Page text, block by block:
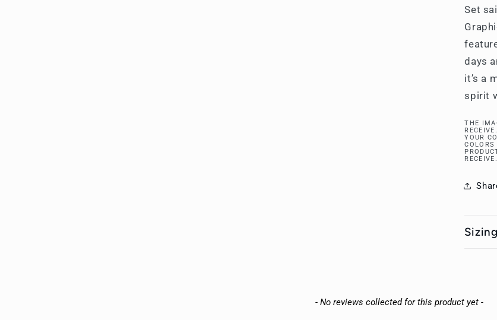
Set
days
it’s a
spirit
THE
YOUR
RECEIVE.
Sizing
- No reviews collected for this product yet -